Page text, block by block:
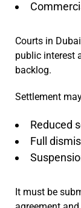
Courts in
public interest
backlog.
Settlement
Reduced
Full
It must be